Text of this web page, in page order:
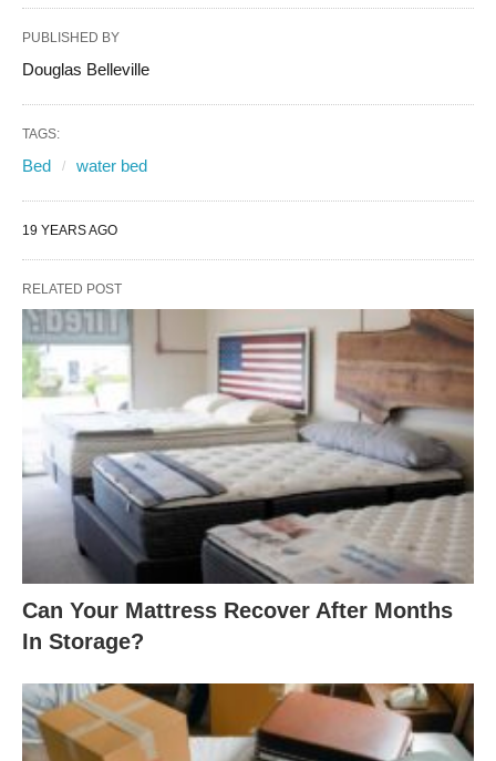
PUBLISHED BY
Douglas Belleville
TAGS:
Bed water bed
19 YEARS AGO
RELATED POST
Can Your Mattress Recover After Months
In Storage?